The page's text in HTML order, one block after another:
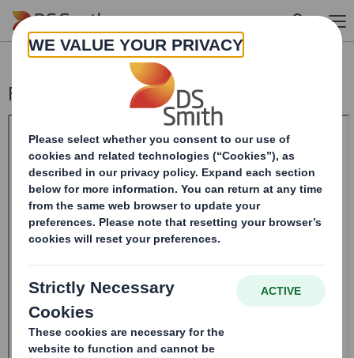
Skip to main content
Form 8.5 (EPT/NON-RI)-Smith (DS) plc